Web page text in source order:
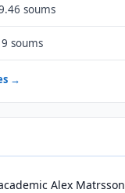
soums
soums
→
Alex